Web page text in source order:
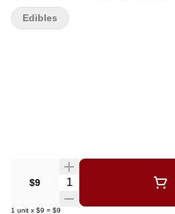
$9 Quantity Selector
1 unit x $9 = $9
Edibles